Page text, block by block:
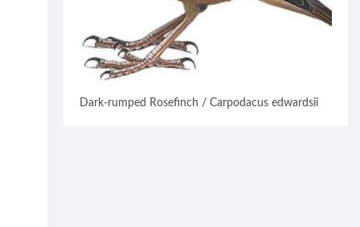
Dark-rumped Rosefinch / Carpodacus edwardsii